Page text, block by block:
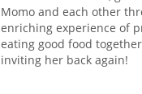
Momo and each other
enriching experience of
eating good food
inviting her back again!